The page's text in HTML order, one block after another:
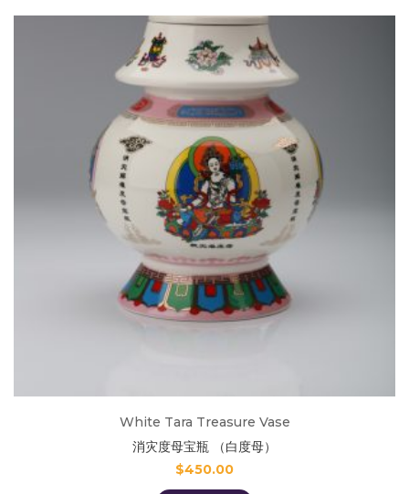
White Tara Treasure Vase
消灾度母宝瓶 （白度母）
$450.00